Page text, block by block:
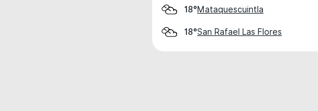
18°Mataquescuintla
18°San Rafael Las Flores